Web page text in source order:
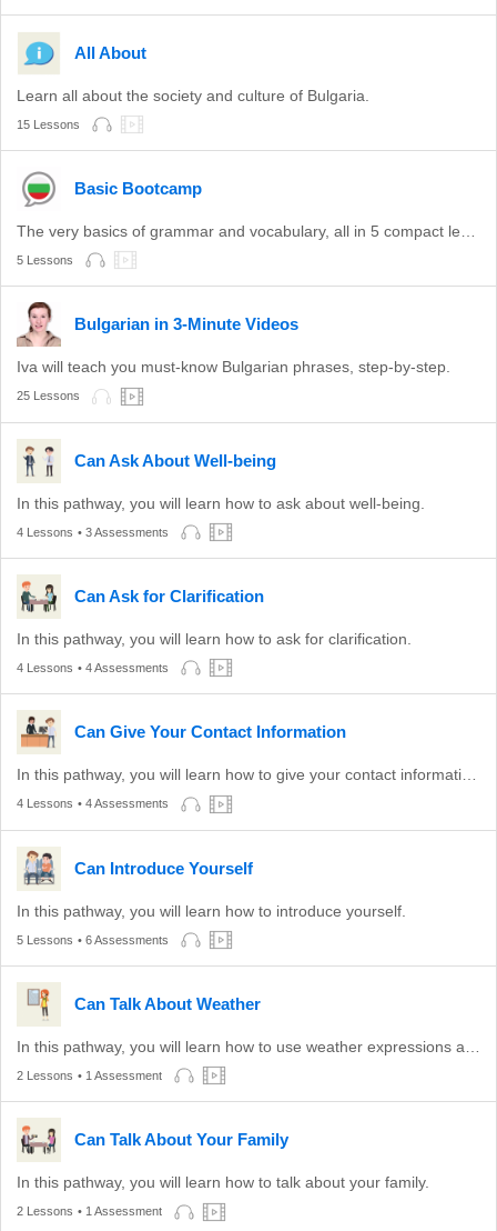
All About
Learn all about the society and culture of Bulgaria.
15 Lessons
Basic Bootcamp
5 Lessons
Bulgarian in 3-Minute Videos
Iva will teach you must-know Bulgarian phrases, step-by-step.
25 Lessons
Can Ask About Well-being
In this pathway, you will learn how to ask about well-being.
4 Lessons • 3 Assessments
Can Ask for Clarification
In this pathway, you will learn how to ask for clarification.
4 Lessons • 4 Assessments
Can Give Your Contact Information
In this pathway, you will learn how to give your contact information to others.
4 Lessons • 4 Assessments
Can Introduce Yourself
In this pathway, you will learn how to introduce yourself.
5 Lessons • 6 Assessments
Can Talk About Weather
2 Lessons • 1 Assessment
Can Talk About Your Family
In this pathway, you will learn how to talk about your family.
2 Lessons • 1 Assessment